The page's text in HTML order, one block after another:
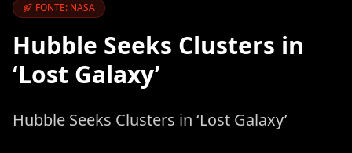
FONTE: NASA
Hubble Seeks Clusters in
‘Lost Galaxy’
Hubble Seeks Clusters in ‘Lost Galaxy’